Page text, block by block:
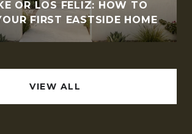
OR LOS FELIZ: HOW TO
FIRST EASTSIDE HOME
VIEW ALL